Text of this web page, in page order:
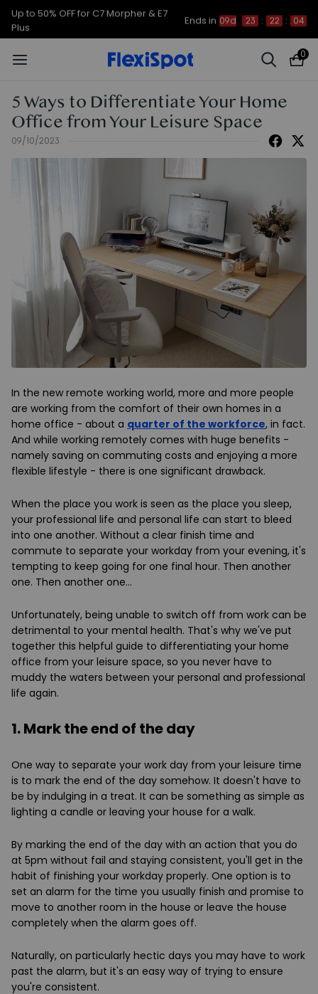
Up to 50% OFF for C7 Morpher & E7
Plus
Ends in 09d 23 : 22 : 03
0
5 Ways to Differentiate Your Home
Office from Your Leisure Space
09/10/2023
In the new remote working world, more and more people
are working from the comfort of their own homes in a
home office - about a quarter of the workforce, in fact.
And while working remotely comes with huge benefits -
namely saving on commuting costs and enjoying a more
flexible lifestyle - there is one significant drawback.
When the place you work is seen as the place you sleep,
your professional life and personal life can start to bleed
into one another. Without a clear finish time and
commute to separate your workday from your evening, it's
tempting to keep going for one final hour. Then another
one. Then another one…
Unfortunately, being unable to switch off from work can be
detrimental to your mental health. That's why we've put
together this helpful guide to differentiating your home
office from your leisure space, so you never have to
muddy the waters between your personal and professional
life again.
1. Mark the end of the day
One way to separate your work day from your leisure time
is to mark the end of the day somehow. It doesn't have to
be by indulging in a treat. It can be something as simple as
lighting a candle or leaving your house for a walk.
By marking the end of the day with an action that you do
at 5pm without fail and staying consistent, you'll get in the
habit of finishing your workday properly. One option is to
set an alarm for the time you usually finish and promise to
move to another room in the house or leave the house
completely when the alarm goes off.
Naturally, on particularly hectic days you may have to work
past the alarm, but it's an easy way of trying to ensure
you're consistent.